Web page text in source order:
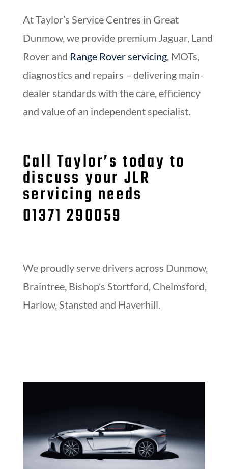
At Taylor’s Service Centres in Great
Dunmow, we provide premium Jaguar, Land
Rover and Range Rover servicing, MOTs,
diagnostics and repairs – delivering main-
dealer standards with the care, efficiency
and value of an independent specialist.
Call Taylor’s today to
discuss your JLR
servicing needs
01371 290059
We proudly serve drivers across Dunmow,
Braintree, Bishop’s Stortford, Chelmsford,
Harlow, Stansted and Haverhill.